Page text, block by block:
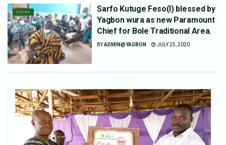
LOCAL
Sarfo Kutuge Feso(l) blessed by
Yagbon wura as new Paramount
Chief for Bole Traditional Area.
BYADMIN@YAGBON JULY 25, 2020